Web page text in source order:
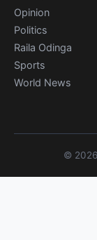
Opinion
Politics
Raila Odinga
Sports
World News
©